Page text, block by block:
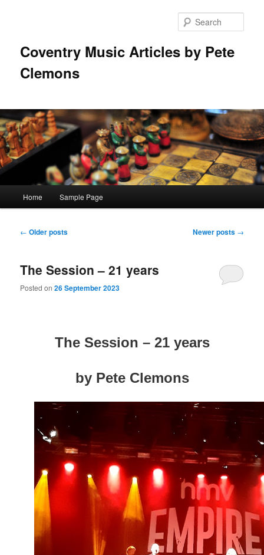
Coventry Music Articles by Pete
Clemons
Home Sample Page
Post
← Older posts Newer posts →
The Session – 21 years
Posted on26 September 2023
The Session – 21 years
by Pete Clemons